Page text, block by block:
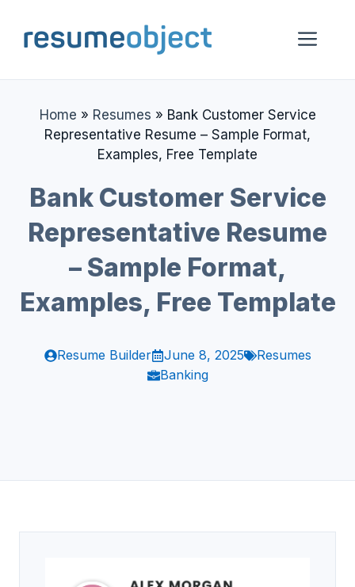
content
Home » Resumes » Bank Customer Service
Representative Resume – Sample Format,
Examples, Free Template
Bank Customer Service
Representative Resume
– Sample Format,
Examples, Free Template
Resume Builder June 8, 2025
Resumes
Banking